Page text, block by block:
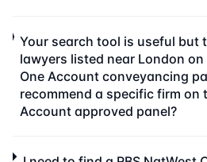
Your search tool is useful but
lawyers listed near London on
One Account conveyancing
recommend a specific firm on
Account approved panel?